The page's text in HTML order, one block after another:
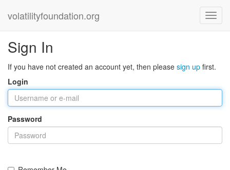
volatilityfoundation.org
Sign In
If you have not created an account yet, then please sign up first.
Login
Password